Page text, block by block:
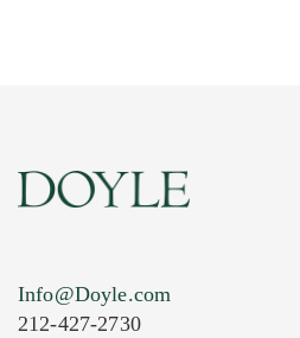
Info@Doyle.com
212-427-2730